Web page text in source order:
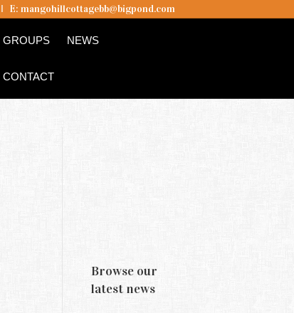
I E: mangohillcottagebb@bigpond.com
GROUPS NEWS
CONTACT
Browse our
latest news